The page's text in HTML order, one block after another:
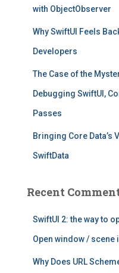
with ObjectObserver
Why SwiftUI Feels
Developers
The Case of the
Debugging SwiftUI,
Passes
Bringing Core Data’s
SwiftData
Recent
SwiftUI 2: the way to
Open window / scene
Why Does URL